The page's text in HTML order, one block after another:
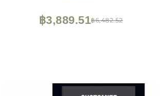
฿6,482.52
฿3,889.51